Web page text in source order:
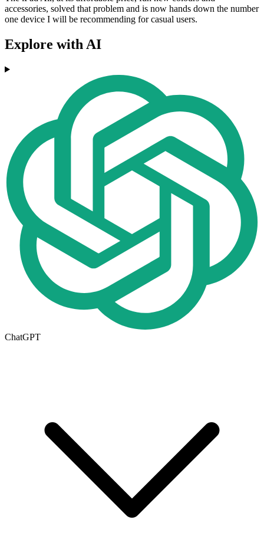
accessories, solved that problem and is now hands down the number
one device I will be recommending for casual users.
Explore with AI
ChatGPT